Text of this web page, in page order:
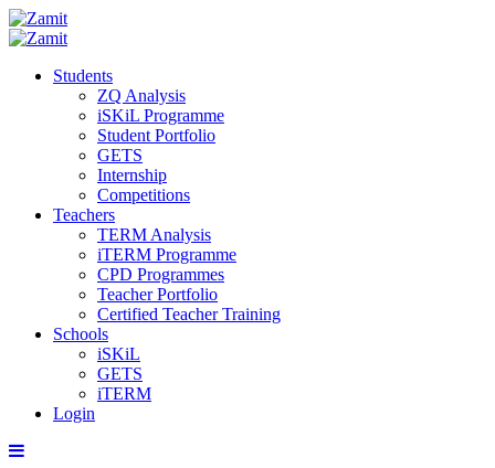
Students
ZQ Analysis
iSKiL Programme
Student Portfolio
GETS
Internship
Competitions
Teachers
TERM Analysis
iTERM Programme
CPD Programmes
Teacher Portfolio
Certified Teacher Training
Schools
iSKiL
GETS
iTERM
Login